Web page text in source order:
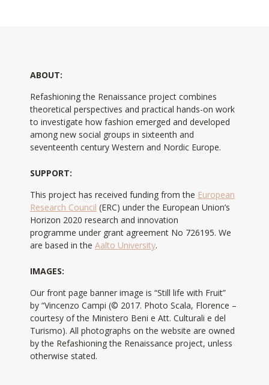
ABOUT:
Refashioning the Renaissance project combines
theoretical perspectives and practical hands-on work
to investigate how fashion emerged and developed
among new social groups in sixteenth and
seventeenth century Western and Nordic Europe.
SUPPORT:
This project has received funding from the European
Research Council (ERC) under the European Union’s
Horizon 2020 research and innovation
programme under grant agreement No 726195. We
are based in the Aalto University.
IMAGES:
Our front page banner image is “Still life with Fruit”
by “Vincenzo Campi (© 2017. Photo Scala, Florence –
courtesy of the Ministero Beni e Att. Culturali e del
Turismo). All photographs on the website are owned
by the Refashioning the Renaissance project, unless
otherwise stated.